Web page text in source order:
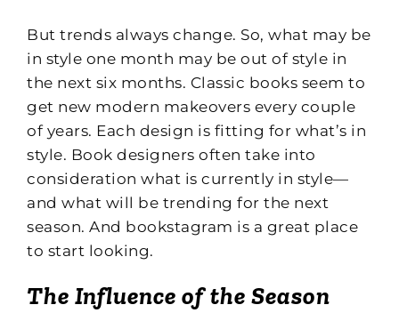
But trends always change. So, what may be
in style one month may be out of style in
the next six months. Classic books seem to
get new modern makeovers every couple
of years. Each design is fitting for what’s in
style. Book designers often take into
consideration what is currently in style—
and what will be trending for the next
season. And bookstagram is a great place
to start looking.
The Influence of the Season